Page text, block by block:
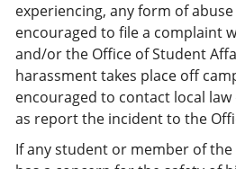
experiencing, any form of
encouraged to file a complaint
and/or the Office of Student
harassment takes place off
encouraged to contact local
as report the incident to the
If any student or member of